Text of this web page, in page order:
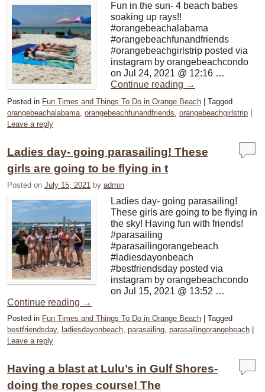
Fun in the sun- 4 beach babes
soaking up rays!!
#orangebeachalabama
#orangebeachfunandfriends
#orangebeachgirlstrip posted via
instagram by orangebeachcondo
on Jul 24, 2021 @ 12:16 …
Continue reading →
Posted in Fun Times and Things To Do in Orange Beach
Tagged
orangebeachalabama, orangebeachfunandfriends, orangebeachgirlstrip
Leave a reply
Ladies day- going parasailing! These
girls are going to be flying in t
Posted on July 15, 2021 by admin
Ladies day- going parasailing!
These girls are going to be flying in
the sky! Having fun with friends!
#parasailing
#parasailingorangebeach
#ladiesdayonbeach
#bestfriendsday posted via
instagram by orangebeachcondo
on Jul 15, 2021 @ 13:52 …
Continue reading →
Posted in Fun Times and Things To Do in Orange Beach | Tagged
bestfriendsday, ladiesdayonbeach parasailing parasailingorangebeach |
Leave a reply
Having a blast at Lulu’s in Gulf Shores-
doing the ropes course! The